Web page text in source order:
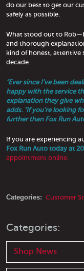
do our best to get our
safely as possible.
What stood out to
and thorough
kind of honest, attentive
decade.
"Ever since I've been
happy with the service
explanation they give
adds. "If you're looking
further than Fox Run
If you are experiencing
Fox Run Auto today at
appointment online.
Categories: Customer
Categories:
Shop News